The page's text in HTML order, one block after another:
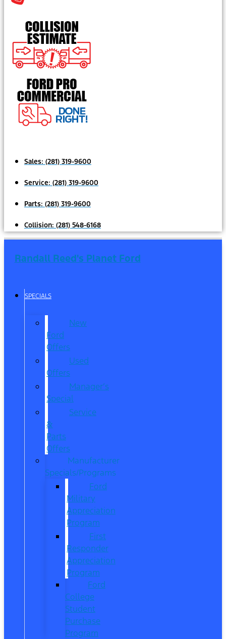
Sales: (281) 319-9600
Service: (281) 319-9600
Parts: (281) 319-9600
Collision: (281) 548-6168
Randall Reed's Planet Ford
SPECIALS
New
Ford
Offers
Used
Offers
Manager’s
Special
Service
&
Parts
Offers
Manufacturer
Specials/Programs
Ford
Military
Appreciation
Program
First
Responder
Appreciation
Program
Ford
College
Student
Purchase
Program